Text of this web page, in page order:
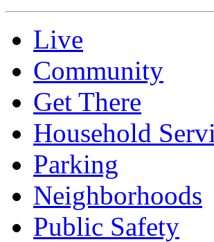
Live
Community
Get There
Household
Parking
Neighborhoods
Public Safety